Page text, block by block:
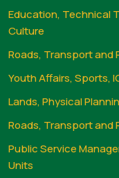
Education, Technical
Culture
Roads, Transport and
Youth Affairs, Sports,
Lands, Physical
Roads, Transport and
Public Service
Units